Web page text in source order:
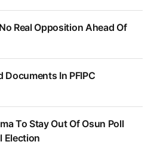
Real Opposition Ahead Of
Documents In PFIPC
To Stay Out Of Osun Poll
Election